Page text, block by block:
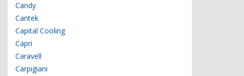
Candy
Cantek
Capital Cooling
Capri
Caravell
Carpigiani